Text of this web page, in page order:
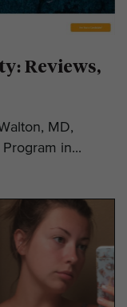
Reviews,
MD,
in...